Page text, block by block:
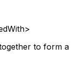
>
to form a